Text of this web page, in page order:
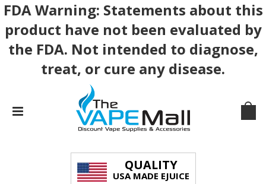
FDA Warning: Statements about this
product have not been evaluated by
the FDA. Not intended to diagnose,
treat, or cure any disease.
QUALITY
USA MADE EJUICE